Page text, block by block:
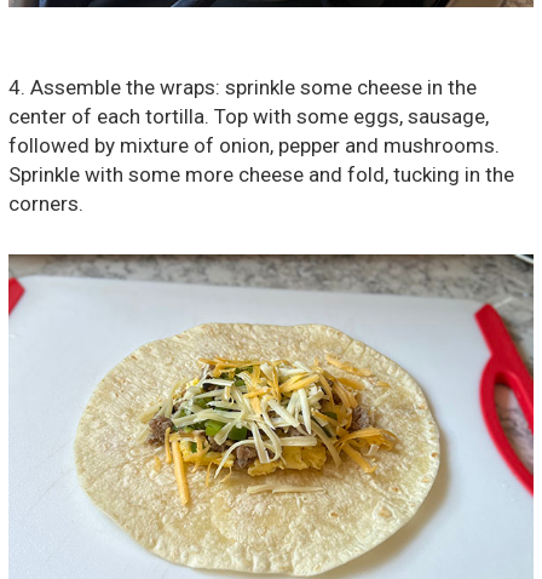
4. Assemble the wraps: sprinkle some cheese in the
center of each tortilla. Top with some eggs, sausage,
followed by mixture of onion, pepper and mushrooms.
Sprinkle with some more cheese and fold, tucking in the
corners.